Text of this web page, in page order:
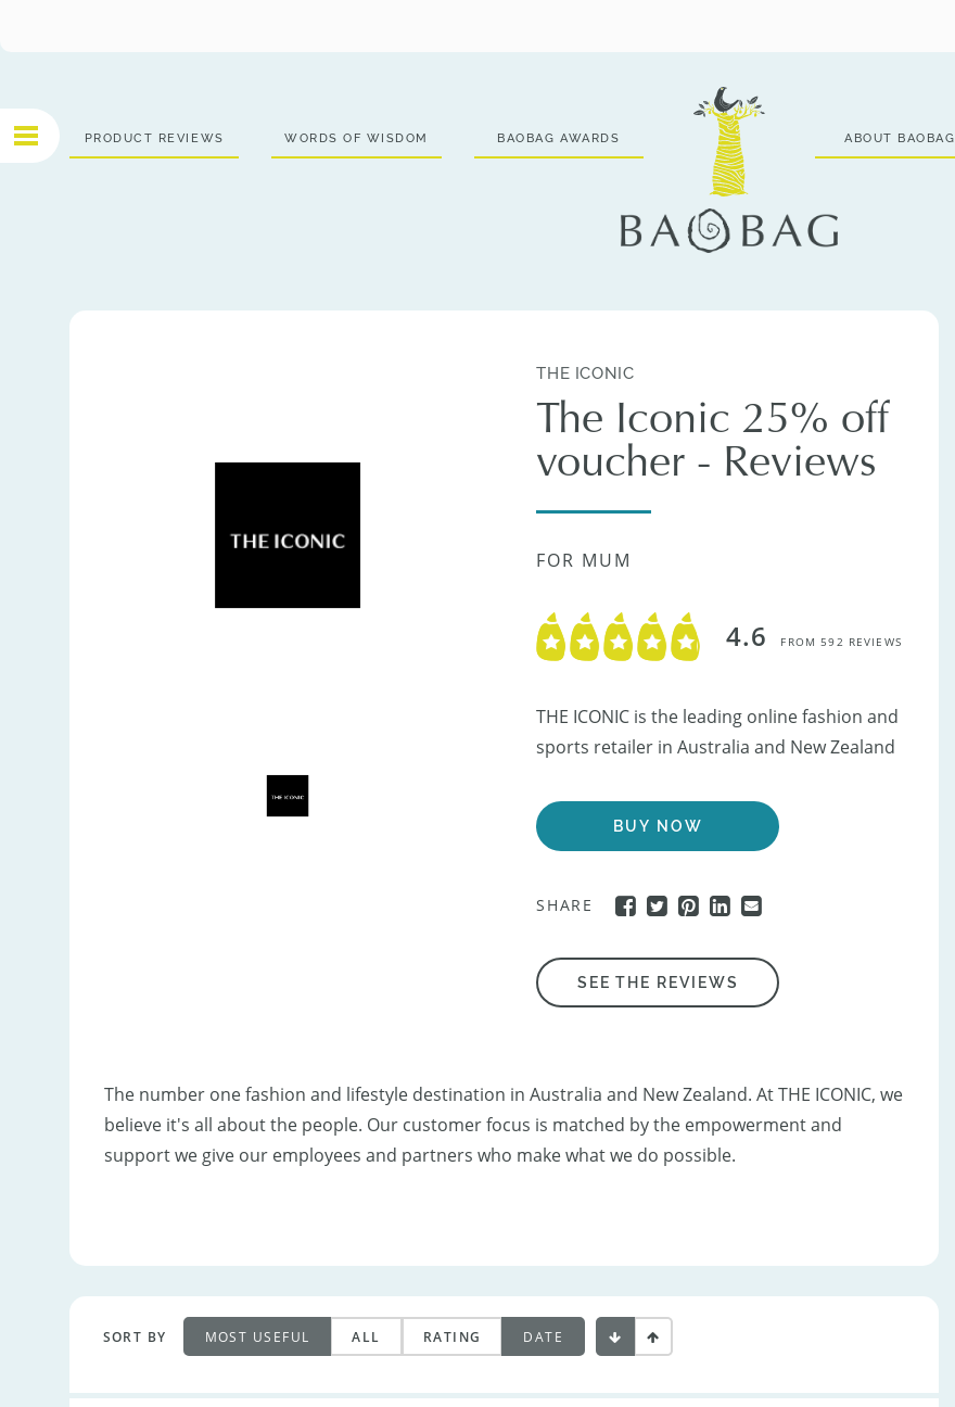
PRODUCT REVIEWS WORDS OF WISDOM BAOBAG AWARDS ABOUT BAOBAG
THE ICONIC
The Iconic 25% off
voucher - Reviews
FOR MUM
4.6 FROM 592 REVIEWS
THE ICONIC is the leading online fashion and
sports retailer in Australia and New Zealand
BUY NOW
SHARE
SEE THE REVIEWS
The number one fashion and lifestyle destination in Australia and New Zealand. At THE ICONIC, we
believe it's all about the people. Our customer focus is matched by the empowerment and
support we give our employees and partners who make what we do possible.
SORT BY MOST USEFUL ALL RATING DATE